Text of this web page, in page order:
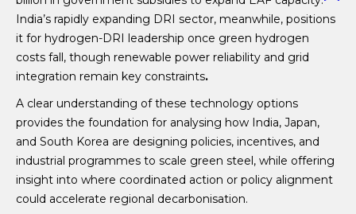
India’s rapidly expanding DRI sector, meanwhile, positions
it for hydrogen-DRI leadership once green hydrogen
costs fall, though renewable power reliability and grid
integration remain key constraints.
A clear understanding of these technology options
provides the foundation for analysing how India, Japan,
and South Korea are designing policies, incentives, and
industrial programmes to scale green steel, while offering
insight into where coordinated action or policy alignment
could accelerate regional decarbonisation.